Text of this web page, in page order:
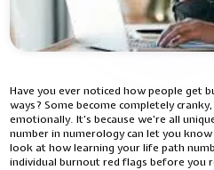
Have you ever noticed how people get
ways? Some become completely
emotionally. It's because we're all
number in numerology can let you
look at how learning your life path
individual burnout red flags before you